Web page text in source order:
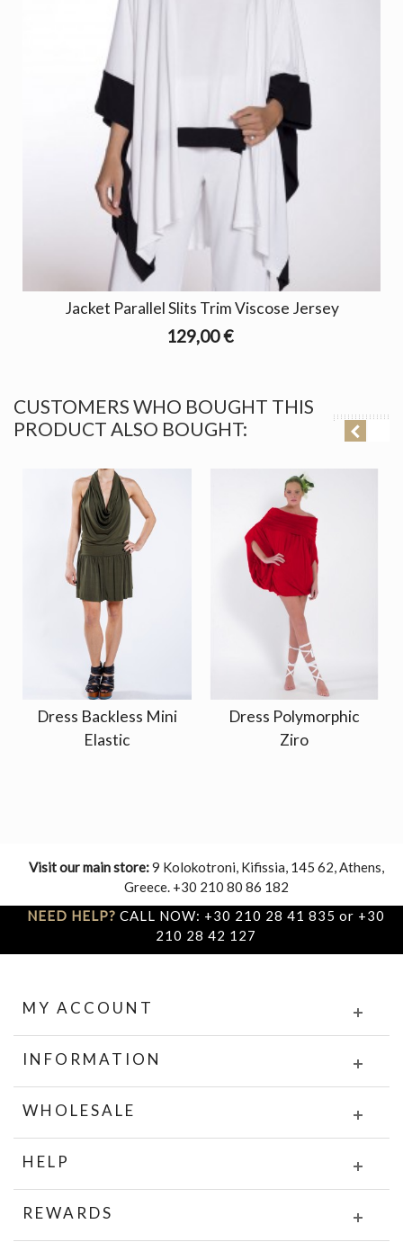
Jacket Parallel Slits Trim Viscose Jersey
129,00 €
CUSTOMERS WHO BOUGHT THIS
PRODUCT ALSO BOUGHT:
Dress Backless Mini
Elastic
Dress Polymorphic
Ziro
Visit our main store:9 Kolokotroni, Kifissia, 145 62, Athens,
Greece. +30 210 80 86 182
NEED HELP? CALL NOW: +30 210 28 41 835 or +30
210 28 42 127
MY ACCOUNT
INFORMATION
WHOLESALE
HELP
REWARDS